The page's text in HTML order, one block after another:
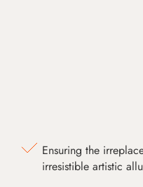
Ensuring the
irresistible artistic